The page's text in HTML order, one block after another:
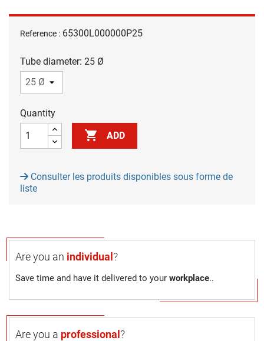
Reference : 65300L000000P25
Tube diameter: 25 Ø
Quantity
 ADD
Consulter les produits disponibles sous forme de
liste
Are you an individual?
Save time and have it delivered to your workplace..
Are you a professional?